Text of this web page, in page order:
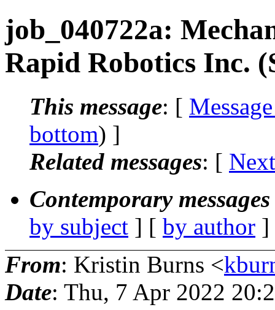
job_040722a:
Rapid Robotics Inc.
This message: [
bottom) ]
Related messages: [
Contemporary
by subject ] [ by author
From: Kristin Burns <
Date: Thu, 7 Apr 2022